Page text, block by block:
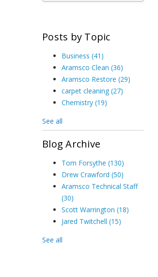
Posts by Topic
Business (41)
Aramsco Clean (36)
Aramsco Restore (29)
carpet cleaning (27)
Chemistry (19)
See all
Blog Archive
Tom Forsythe (130)
Drew Crawford (50)
Aramsco Technical Staff
(30)
Scott Warrington (18)
Jared Twitchell (15)
See all